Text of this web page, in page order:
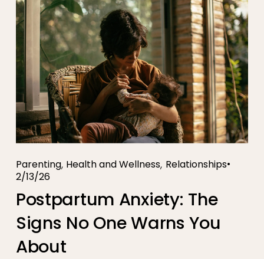
Parenting, Health and Wellness, Relationships
2/13/26
Postpartum Anxiety: The
Signs No One Warns You
About